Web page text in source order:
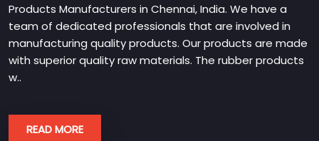
Products Manufacturers in Chennai, India. We have a
team of dedicated professionals that are involved in
manufacturing quality products. Our products are made
with superior quality raw materials. The rubber products
w..
READ MORE